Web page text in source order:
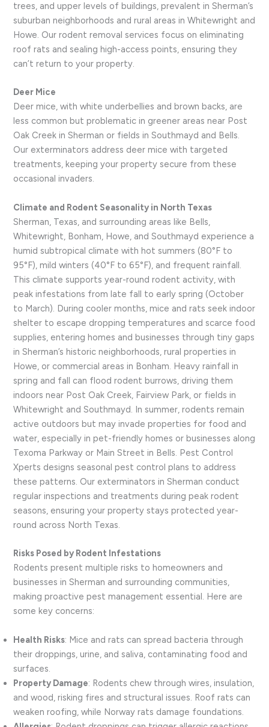
trees, and upper levels of buildings, prevalent in Sherman’s
suburban neighborhoods and rural areas in Whitewright and
Howe. Our rodent removal services focus on eliminating
roof rats and sealing high-access points, ensuring they
can’t return to your property.
Deer Mice
Deer mice, with white underbellies and brown backs, are
less common but problematic in greener areas near Post
Oak Creek in Sherman or fields in Southmayd and Bells.
Our exterminators address deer mice with targeted
treatments, keeping your property secure from these
occasional invaders.
Climate and Rodent Seasonality in North Texas
Sherman, Texas, and surrounding areas like Bells,
Whitewright, Bonham, Howe, and Southmayd experience a
humid subtropical climate with hot summers (80°F to
95°F), mild winters (40°F to 65°F), and frequent rainfall.
This climate supports year-round rodent activity, with
peak infestations from late fall to early spring (October
to March). During cooler months, mice and rats seek indoor
shelter to escape dropping temperatures and scarce food
supplies, entering homes and businesses through tiny gaps
in Sherman’s historic neighborhoods, rural properties in
Howe, or commercial areas in Bonham. Heavy rainfall in
spring and fall can flood rodent burrows, driving them
indoors near Post Oak Creek, Fairview Park, or fields in
Whitewright and Southmayd. In summer, rodents remain
active outdoors but may invade properties for food and
water, especially in pet-friendly homes or businesses along
Texoma Parkway or Main Street in Bells. Pest Control
Xperts designs seasonal pest control plans to address
these patterns. Our exterminators in Sherman conduct
regular inspections and treatments during peak rodent
seasons, ensuring your property stays protected year-
round across North Texas.
Risks Posed by Rodent Infestations
Rodents present multiple risks to homeowners and
businesses in Sherman and surrounding communities,
making proactive pest management essential. Here are
some key concerns:
Health Risks: Mice and rats can spread bacteria through
their droppings, urine, and saliva, contaminating food and
surfaces.
Property Damage: Rodents chew through wires, insulation,
and wood, risking fires and structural issues. Roof rats can
weaken roofing, while Norway rats damage foundations.